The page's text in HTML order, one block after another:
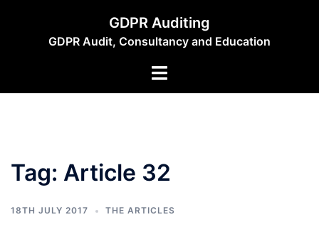
GDPR Auditing
GDPR Audit, Consultancy and Education
Toggle
Tag: Article 32
18TH JULY 2017 THE ARTICLES